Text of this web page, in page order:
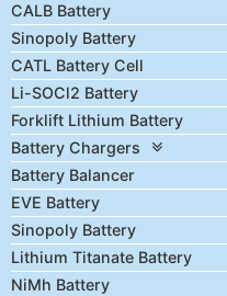
CALB Battery
Sinopoly Battery
CATL Battery Cell
Li-SOCl2 Battery
Forklift Lithium Battery
Battery Chargers
Battery Balancer
EVE Battery
Sinopoly Battery
Lithium Titanate Battery
NiMh Battery